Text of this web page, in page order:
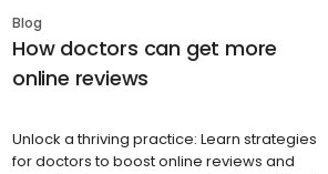
Blog
How doctors can get more
online reviews
Unlock a thriving practice: Learn strategies
for doctors to boost online reviews and